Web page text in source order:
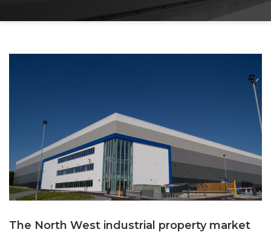
The North West industrial property market